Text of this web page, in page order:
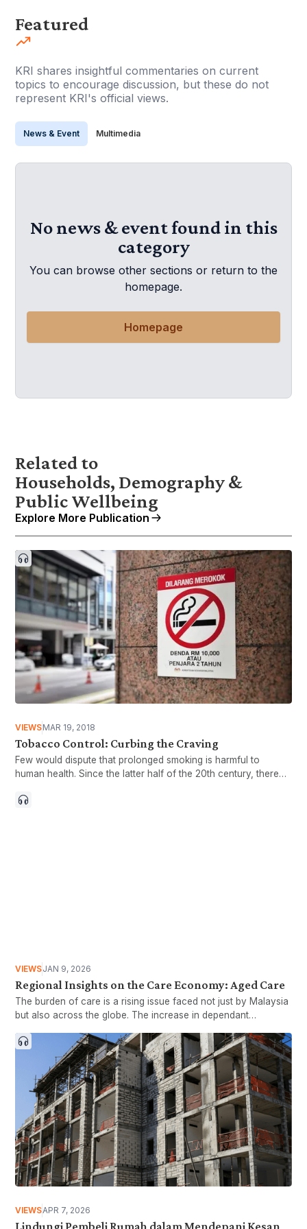
Featured
KRI shares insightful commentaries on current
topics to encourage discussion, but these do not
represent KRI's official views.
News & Event Multimedia
No news & event found in this
category
You can browse other sections or return to the
homepage.
Homepage
Related to
Households, Demography &
Public Wellbeing
Explore More Publication
VIEWSMAR 19, 2018
Tobacco Control: Curbing the Craving
Few would dispute that prolonged smoking is harmful to
human health. Since the latter half of the 20th century, there
establishing the link between tobacco consumption and
VIEWSJAN 9, 2026
Regional Insights on the Care Economy: Aged Care
The burden of care is a rising issue faced not just by Malaysia
but also across the globe. The increase in dependant
led countries to rethink how the former population is taken
care of while still balancing economic growth. This article will
briefly explore how countries such as Indonesia, Singapore
and Vietnam are moving to tackling the needs of their ageing
nation in order to provide lessons for the establishment of
Malaysia’s own Care Framework.
VIEWSAPR 7, 2026